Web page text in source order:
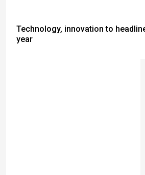
Technology, innovation to
year